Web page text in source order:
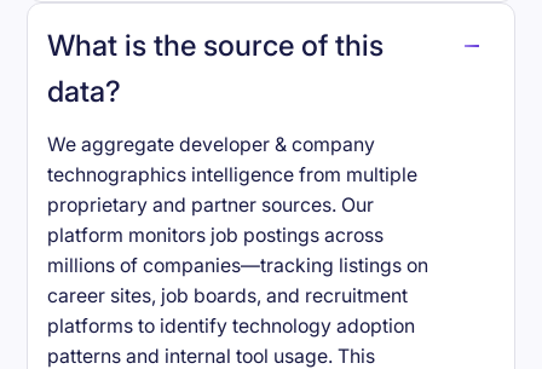
What is the source of this
data?
We aggregate developer & company
technographics intelligence from multiple
proprietary and partner sources. Our
platform monitors job postings across
millions of companies—tracking listings on
career sites, job boards, and recruitment
platforms to identify technology adoption
patterns and internal tool usage. This